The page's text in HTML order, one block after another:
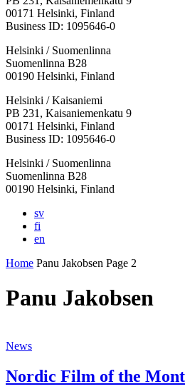
00171 Helsinki, Finland
Business ID: 1095646-0
Helsinki / Suomenlinna
Suomenlinna B28
00190 Helsinki, Finland
Facebook:
Opens
in
a
tab
Instagram:
Opens
in
a
tab
TikTop:
Opens
in
a
tab
Youtube:
Opens
in
a
tab
Vimeo:
Opens
in
a
tab
Helsinki / Kaisaniemi
PB 231, Kaisaniemenkatu 9
00171 Helsinki, Finland
Business ID: 1095646-0
Helsinki / Suomenlinna
Suomenlinna B28
00190 Helsinki, Finland
sv
fi
en
Home Panu Jakobsen Page 2
Panu Jakobsen
News
Nordic Film of the